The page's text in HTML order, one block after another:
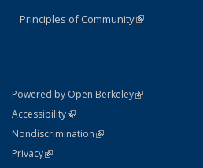
Principles of Community(link is external)
Powered by Open Berkeley(link is external)
AccessibilityStatement
(link is external)
NondiscriminationPolicy Statement
(link is external)
PrivacyStatement
(link is external)